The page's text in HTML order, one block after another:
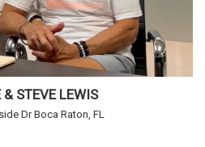
& STEVE LEWIS
Dr Boca Raton, FL